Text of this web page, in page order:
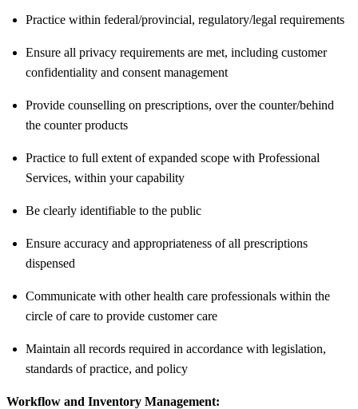
Practice within federal/provincial, regulatory/legal requirements
Ensure all privacy requirements are met, including customer
confidentiality and consent management
Provide counselling on prescriptions, over the counter/behind
the counter products
Practice to full extent of expanded scope with Professional
Services, within your capability
Be clearly identifiable to the public
Ensure accuracy and appropriateness of all prescriptions
dispensed
Communicate with other health care professionals within the
circle of care to provide customer care
Maintain all records required in accordance with legislation,
standards of practice, and policy
Workflow and Inventory Management: